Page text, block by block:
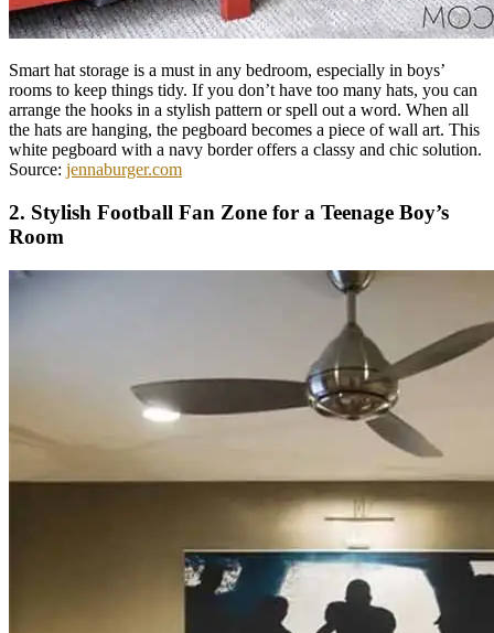
Smart hat storage is a must in any bedroom, especially in boys’
rooms to keep things tidy. If you don’t have too many hats, you can
arrange the hooks in a stylish pattern or spell out a word. When all
the hats are hanging, the pegboard becomes a piece of wall art. This
white pegboard with a navy border offers a classy and chic solution.
Source: jennaburger.com
2. Stylish Football Fan Zone for a Teenage Boy’s
Room